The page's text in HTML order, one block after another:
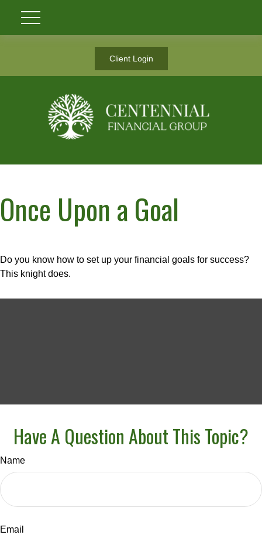
Client Login
Once Upon a Goal
Do you know how to set up your financial goals for success?
This knight does.
Have A Question About This Topic?
Name
Email